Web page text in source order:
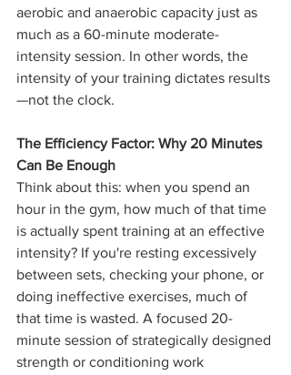
aerobic and anaerobic capacity just as
much as a 60-minute moderate-
intensity session. In other words, the
intensity of your training dictates results
—not the clock.
The Efficiency Factor: Why 20 Minutes
Can Be Enough
Think about this: when you spend an
hour in the gym, how much of that time
is actually spent training at an effective
intensity? If you're resting excessively
between sets, checking your phone, or
doing ineffective exercises, much of
that time is wasted. A focused 20-
minute session of strategically designed
strength or conditioning work